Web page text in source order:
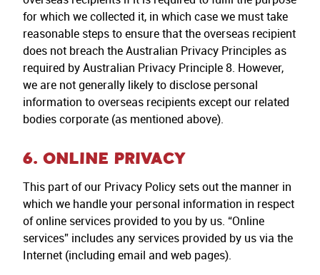
for which we collected it, in which case we must take
reasonable steps to ensure that the overseas recipient
does not breach the Australian Privacy Principles as
required by Australian Privacy Principle 8. However,
we are not generally likely to disclose personal
information to overseas recipients except our related
bodies corporate (as mentioned above).
6. ONLINE PRIVACY
This part of our Privacy Policy sets out the manner in
which we handle your personal information in respect
of online services provided to you by us. “Online
services” includes any services provided by us via the
Internet (including email and web pages).